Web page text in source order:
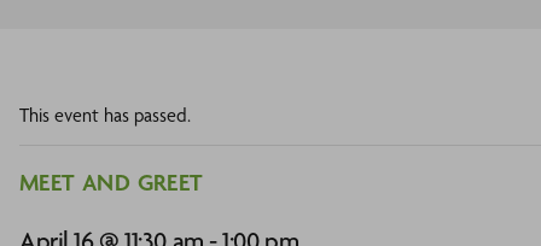
This event has passed.
MEET AND GREET